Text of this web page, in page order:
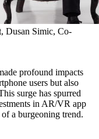
Dusan Simic, Co-
profound impacts
users but also
surge has spurred
in AR/VR app
a burgeoning trend.